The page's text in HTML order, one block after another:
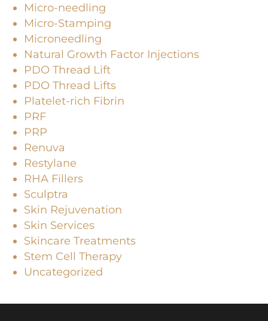
Micro-needling
Micro-Stamping
Microneedling
Natural Growth Factor Injections
PDO Thread Lift
PDO Thread Lifts
Platelet-rich Fibrin
PRF
PRP
Renuva
Restylane
RHA Fillers
Sculptra
Skin Rejuvenation
Skin Services
Skincare Treatments
Stem Cell Therapy
Uncategorized